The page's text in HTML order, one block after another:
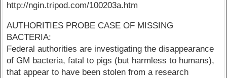
http://ngin.tripod.com/100203a.htm
AUTHORITIES PROBE CASE OF MISSING
BACTERIA:
Federal authorities are investigating the disappearance
of GM bacteria, fatal to pigs (but harmless to humans),
that appear to have been stolen from a research